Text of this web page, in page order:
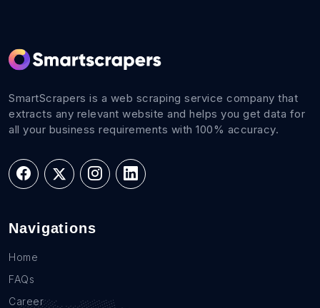
SmartScrapers is a web scraping service company that
extracts any relevant website and helps you get data for
all your business requirements with 100% accuracy.
Navigations
Home
FAQs
Career